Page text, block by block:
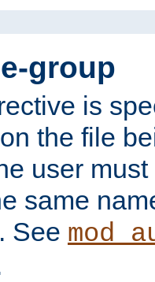
group
is
the file
user
same
See